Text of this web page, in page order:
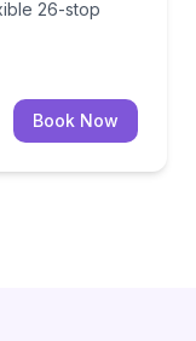
26-stop
Book Now